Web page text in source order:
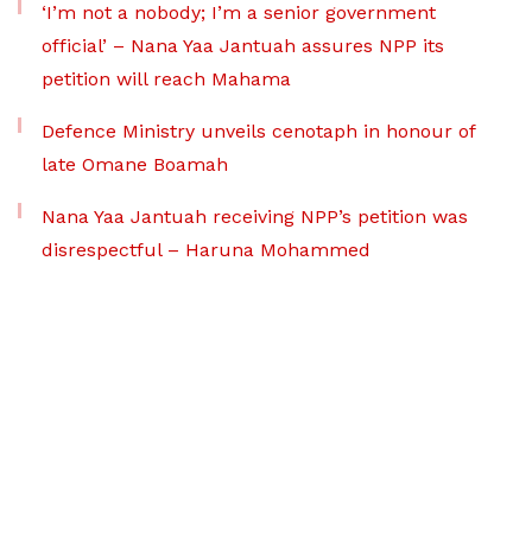
‘I’m not a nobody; I’m a senior government
official’ – Nana Yaa Jantuah assures NPP its
petition will reach Mahama
Defence Ministry unveils cenotaph in honour of
late Omane Boamah
Nana Yaa Jantuah receiving NPP’s petition was
disrespectful – Haruna Mohammed